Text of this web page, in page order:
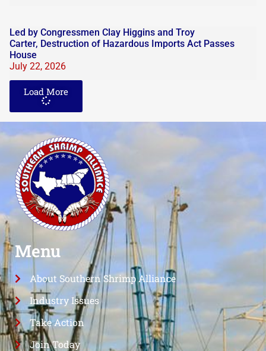
Led by Congressmen Clay Higgins and Troy
Carter, Destruction of Hazardous Imports Act Passes
House
July 22, 2026
Load More
Menu
About Southern Shrimp Alliance
Industry Issues
Take Action
Join Today